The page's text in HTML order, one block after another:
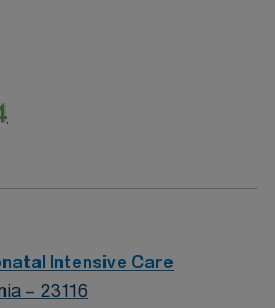
Intensive Care
– 23116